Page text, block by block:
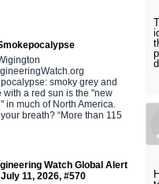
smoky grey and
with a red sun is the "new
in much of North America.
breath? “More than 115
Watch Global Alert
11, 2026, #570